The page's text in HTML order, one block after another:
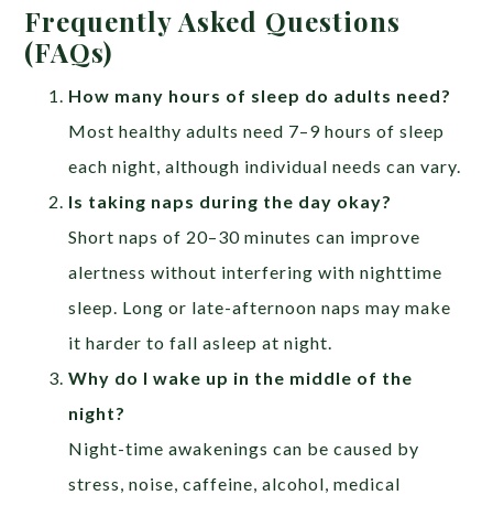
Frequently Asked Questions
(FAQs)
How many hours of sleep do adults need?
Most healthy adults need 7–9 hours of sleep
each night, although individual needs can vary.
Is taking naps during the day okay?
Short naps of 20–30 minutes can improve
alertness without interfering with nighttime
sleep. Long or late-afternoon naps may make
it harder to fall asleep at night.
Why do I wake up in the middle of the
night?
Night-time awakenings can be caused by
stress, noise, caffeine, alcohol, medical